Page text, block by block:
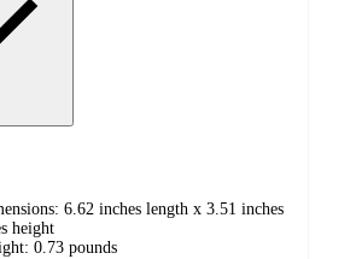
6.62 inches length x 3.51 inches
height
0.73 pounds